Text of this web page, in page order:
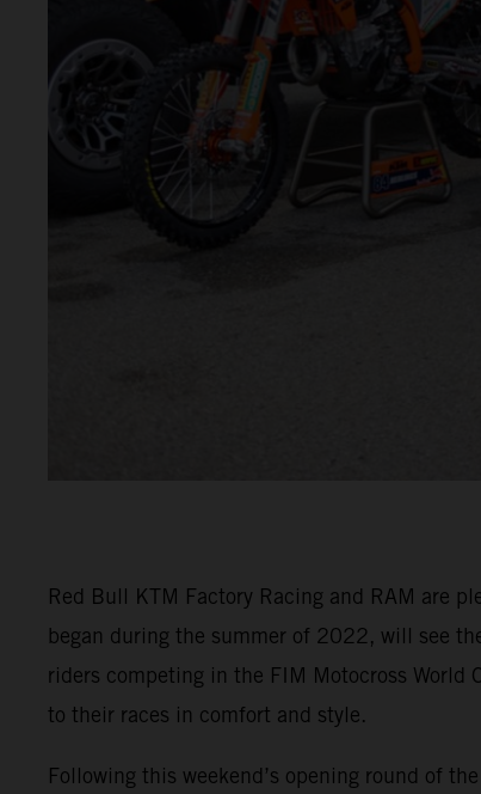
Red Bull KTM Factory Racing and RAM are
began during the summer of 2022, will see
riders competing in the FIM Motocross World
to their races in comfort and style.
Following this weekend’s opening round of